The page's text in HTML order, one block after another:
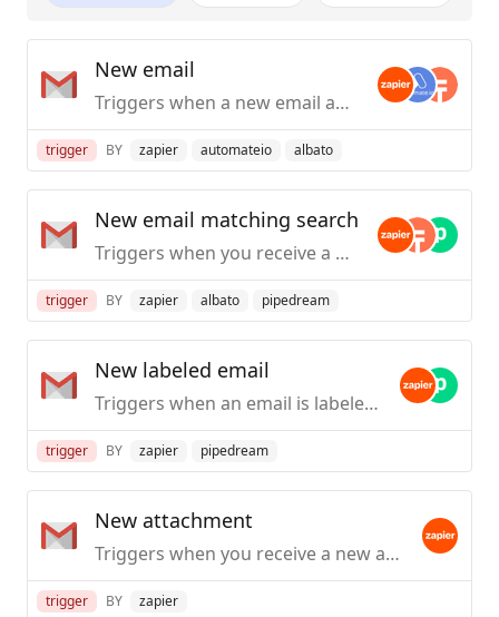
New email
Triggers when a new email appears in the specified mailbox.
trigger BY zapier automateio albato
New email matching search
Triggers when you receive a new email that matches a search string you provide.
trigger BY zapier albato pipedream
New labeled email
Triggers when an email is labeled. Also triggers when a reply is added to the conversation.
trigger BY zapier pipedream
New attachment
Triggers when you receive a new attachment.
trigger BY zapier